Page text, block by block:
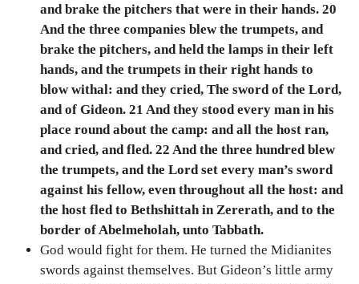
and brake the pitchers that were in their hands. 20
And the three companies blew the trumpets, and
brake the pitchers, and held the lamps in their left
hands, and the trumpets in their right hands to
blow withal: and they cried, The sword of the Lord,
and of Gideon. 21 And they stood every man in his
place round about the camp: and all the host ran,
and cried, and fled. 22 And the three hundred blew
the trumpets, and the Lord set every man’s sword
against his fellow, even throughout all the host: and
the host fled to Bethshittah in Zererath, and to the
border of Abelmeholah, unto Tabbath.
God would fight for them. He turned the Midianites
swords against themselves. But Gideon’s little army